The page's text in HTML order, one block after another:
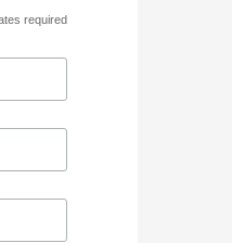
required